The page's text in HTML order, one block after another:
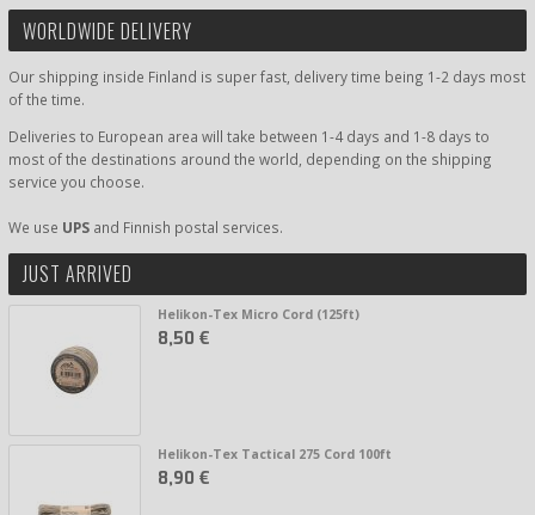
WORLDWIDE DELIVERY
Our shipping inside Finland is super fast, delivery time being 1-2 days most
of the time.
Deliveries to European area will take between 1-4 days and 1-8 days to
most of the destinations around the world, depending on the shipping
service you choose.
We use UPS and Finnish postal services.
JUST ARRIVED
Helikon-Tex Micro Cord (125ft)
8,50 €
Helikon-Tex Tactical 275 Cord 100ft
8,90 €